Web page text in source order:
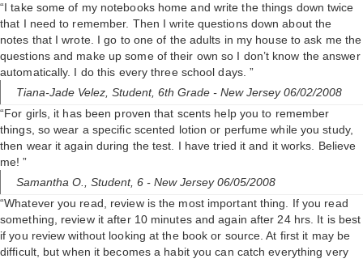
“I take some of my notebooks home and write the things down twice
that I need to remember. Then I write questions down about the
notes that I wrote. I go to one of the adults in my house to ask me the
questions and make up some of their own so I don’t know the answer
automatically. I do this every three school days. ”
Tiana-Jade Velez, Student, 6th Grade - New Jersey 06/02/2008
“For girls, it has been proven that scents help you to remember
things, so wear a specific scented lotion or perfume while you study,
then wear it again during the test. I have tried it and it works. Believe
me! ”
Samantha O., Student, 6 - New Jersey 06/05/2008
“Whatever you read, review is the most important thing. If you read
something, review it after 10 minutes and again after 24 hrs. It is best
if you review without looking at the book or source. At first it may be
difficult, but when it becomes a habit you can catch everything very